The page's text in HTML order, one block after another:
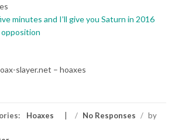
minutes and I’ll give you Saturn in 2016
slayer.net – hoaxes
Hoaxes / No Responses / by